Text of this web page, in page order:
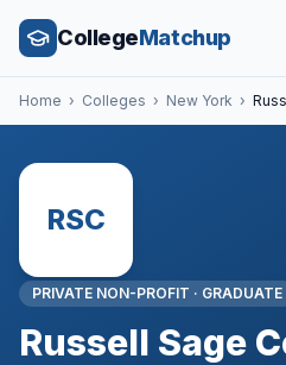
CollegeMatchup
Home › Colleges › New York ›
RSC
PRIVATE NON-PROFIT · GRADUATE
Russell Sage